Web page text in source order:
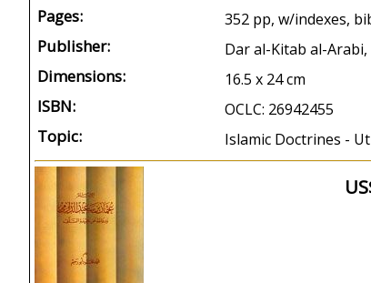
Pages: 352 pp, w/indexes,
Publisher: Dar al-Kitab al-
Dimensions: 16.5 x 24 cm
ISBN: OCLC: 26942455
Topic: Islamic Doctrines -